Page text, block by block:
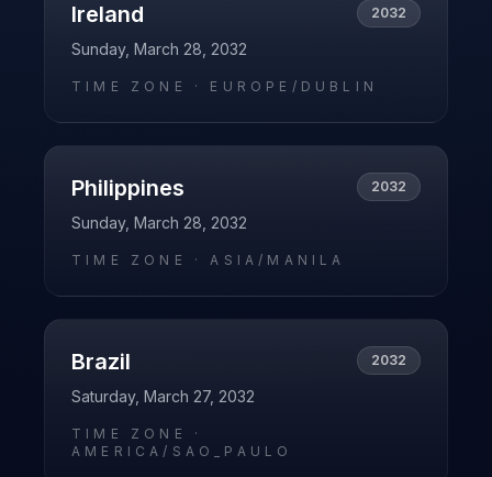
Ireland 2032
Sunday, March 28, 2032
TIME ZONE · EUROPE/DUBLIN
Philippines 2032
Sunday, March 28, 2032
TIME ZONE ·ASIA/MANILA
Brazil 2032
Saturday, March 27, 2032
TIME ZONE ·
AMERICA/SAO_PAULO